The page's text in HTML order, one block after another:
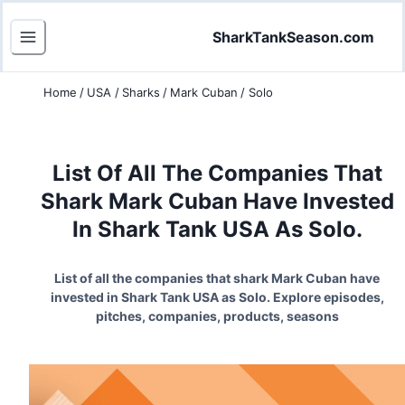
SharkTankSeason.com
Home / USA / Sharks / Mark Cuban / Solo
List Of All The Companies That
Shark Mark Cuban Have Invested
In Shark Tank USA As Solo.
List of all the companies that shark Mark Cuban have
invested in Shark Tank USA as Solo. Explore episodes,
pitches, companies, products, seasons